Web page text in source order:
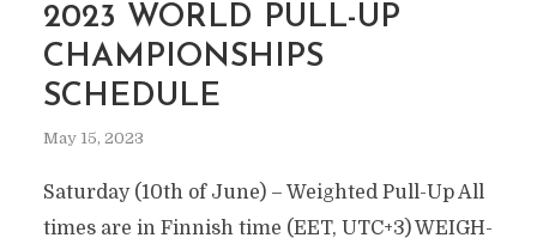
2023 WORLD PULL-UP
CHAMPIONSHIPS
SCHEDULE
May 15, 2023
Saturday (10th of June) – Weighted Pull-Up All
times are in Finnish time (EET, UTC+3) WEIGH-